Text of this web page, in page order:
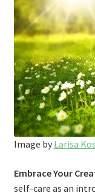
Image by Larisa
Embrace Your
self-care as an